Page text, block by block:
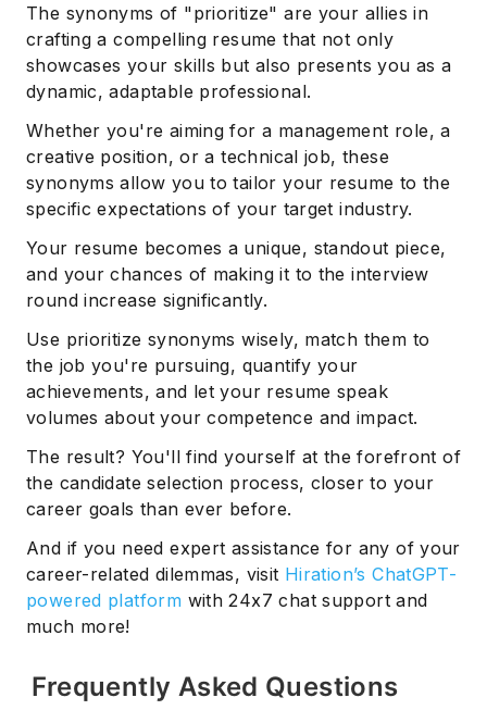
The synonyms of "prioritize" are your allies in
crafting a compelling resume that not only
showcases your skills but also presents you as a
dynamic, adaptable professional.
Whether you're aiming for a management role, a
creative position, or a technical job, these
synonyms allow you to tailor your resume to the
specific expectations of your target industry.
Your resume becomes a unique, standout piece,
and your chances of making it to the interview
round increase significantly.
Use prioritize synonyms wisely, match them to
the job you're pursuing, quantify your
achievements, and let your resume speak
volumes about your competence and impact.
The result? You'll find yourself at the forefront of
the candidate selection process, closer to your
career goals than ever before.
And if you need expert assistance for any of your
career-related dilemmas, visit Hiration’s ChatGPT-
powered platform with 24x7 chat support and
much more!
Frequently Asked Questions